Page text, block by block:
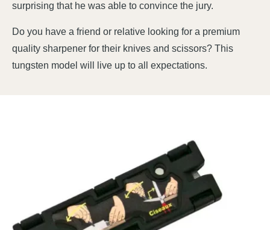
surprising that he was able to convince the jury.
Do you have a friend or relative looking for a premium
quality sharpener for their knives and scissors? This
tungsten model will live up to all expectations.